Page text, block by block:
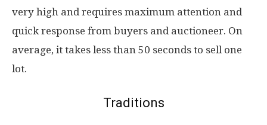
very high and requires maximum attention and
quick response from buyers and auctioneer. On
average, it takes less than 50 seconds to sell one
lot.
Traditions